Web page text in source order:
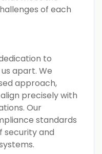
of each
to
apart. We
approach,
precisely with
Our
standards
security and